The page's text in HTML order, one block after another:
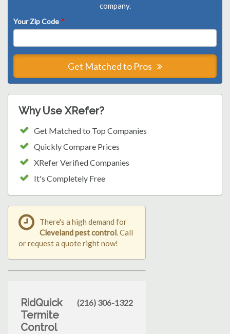
company.
Your Zip Code *
Get Matched to Pros
Why Use XRefer?
Get Matched to Top Companies
Quickly Compare Prices
XRefer Verified Companies
It's Completely Free
There's a high demand for
Cleveland pest control . Call
or request a quote right now!
RidQuick
Termite
Control
(216) 306-1322